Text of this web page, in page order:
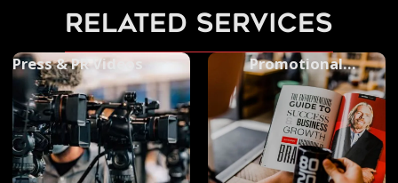
related services
Press & PR Videos
Promotional
Photography